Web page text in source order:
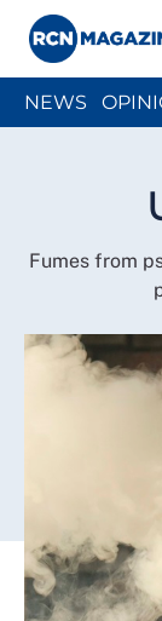
NEWS
Fumes from